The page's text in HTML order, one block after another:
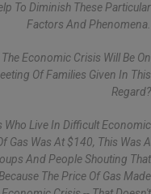
To Diminish These Particular
Factors And Phenomena.
Economic Crisis Will Be On
Of Families Given In This
Regard?
Who Live In Difficult Economic
Gas Was At $140, This Was A
And People Shouting That
The Price Of Gas Made